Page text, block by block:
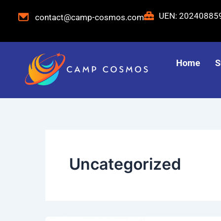
contact@camp-cosmos.com UEN:
Home
Uncategorized